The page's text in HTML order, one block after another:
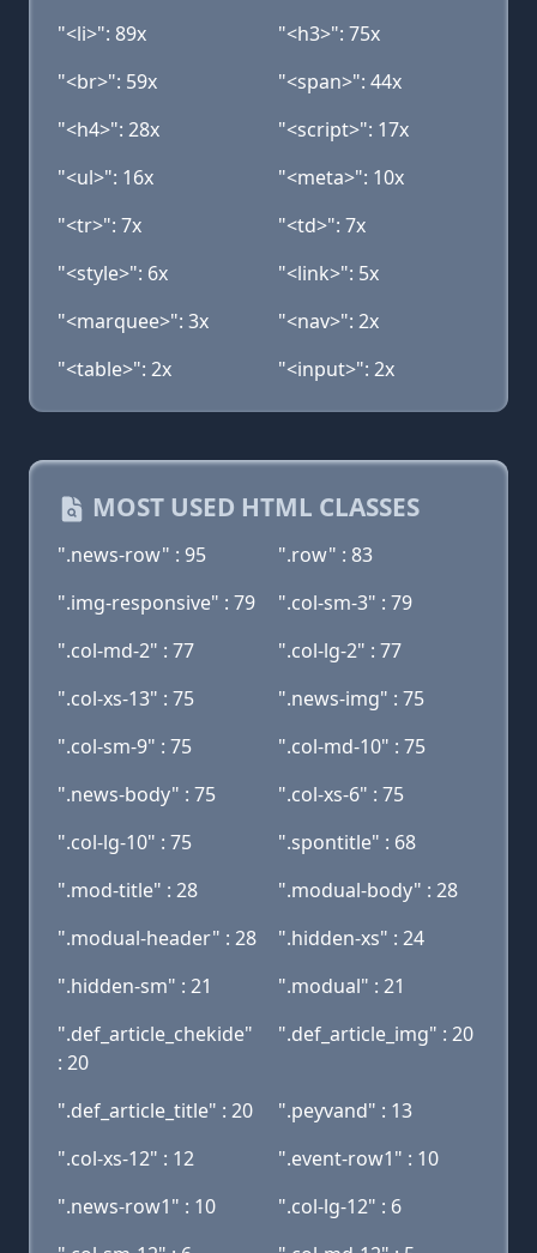
"<li>": 89x
"<h3>": 75x
"<br>": 59x
"<span>": 44x
"<h4>": 28x
"<script>": 17x
"<ul>": 16x
"<meta>": 10x
"<tr>": 7x
"<td>": 7x
"<style>": 6x
"<link>": 5x
"<marquee>": 3x
"<nav>": 2x
"<table>": 2x
"<input>": 2x
MOST USED HTML CLASSES
".news-row" : 95
".row" : 83
".img-responsive" : 79
".col-sm-3" : 79
".col-md-2" : 77
".col-lg-2" : 77
".col-xs-13" : 75
".news-img" : 75
".col-sm-9" : 75
".col-md-10" : 75
".news-body" : 75
".col-xs-6" : 75
".col-lg-10" : 75
".spontitle" : 68
".mod-title" : 28
".modual-body" : 28
".modual-header" : 28
".hidden-xs" : 24
".hidden-sm" : 21
".modual" : 21
".def_article_chekide"
: 20
".def_article_img" : 20
".def_article_title" : 20
".peyvand" : 13
".col-xs-12" : 12
".event-row1" : 10
".news-row1" : 10
".col-lg-12" : 6